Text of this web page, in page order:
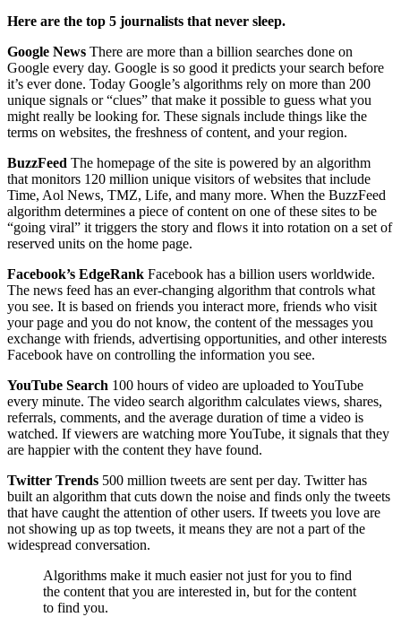
Here are the top 5 journalists that never sleep.
Google News There are more than a billion searches done on
Google every day. Google is so good it predicts your search before
it’s ever done. Today Google’s algorithms rely on more than 200
unique signals or “clues” that make it possible to guess what you
might really be looking for. These signals include things like the
terms on websites, the freshness of content, and your region.
BuzzFeed The homepage of the site is powered by an algorithm
that monitors 120 million unique visitors of websites that include
Time, Aol News, TMZ, Life, and many more. When the BuzzFeed
algorithm determines a piece of content on one of these sites to be
“going viral” it triggers the story and flows it into rotation on a set of
reserved units on the home page.
Facebook’s EdgeRank Facebook has a billion users worldwide.
The news feed has an ever-changing algorithm that controls what
you see. It is based on friends you interact more, friends who visit
your page and you do not know, the content of the messages you
exchange with friends, advertising opportunities, and other interests
Facebook have on controlling the information you see.
YouTube Search 100 hours of video are uploaded to YouTube
every minute. The video search algorithm calculates views, shares,
referrals, comments, and the average duration of time a video is
watched. If viewers are watching more YouTube, it signals that they
are happier with the content they have found.
Twitter Trends 500 million tweets are sent per day. Twitter has
built an algorithm that cuts down the noise and finds only the tweets
that have caught the attention of other users. If tweets you love are
not showing up as top tweets, it means they are not a part of the
widespread conversation.
Algorithms make it much easier not just for you to find
the content that you are interested in, but for the content
to find you.